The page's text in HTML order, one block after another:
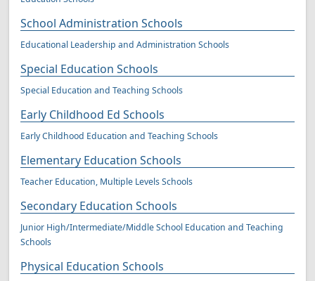
School Administration Schools
Educational Leadership and Administration Schools
Special Education Schools
Special Education and Teaching Schools
Early Childhood Ed Schools
Early Childhood Education and Teaching Schools
Elementary Education Schools
Teacher Education, Multiple Levels Schools
Secondary Education Schools
Junior High/Intermediate/Middle School Education and Teaching
Schools
Physical Education Schools